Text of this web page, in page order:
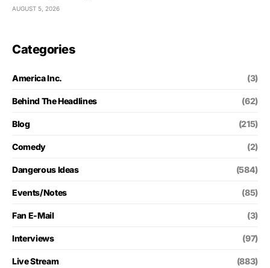
AUGUST 5, 2026
Categories
America Inc. (3)
Behind The Headlines (62)
Blog (215)
Comedy (2)
Dangerous Ideas (584)
Events/Notes (85)
Fan E-Mail (3)
Interviews (97)
Live Stream (883)